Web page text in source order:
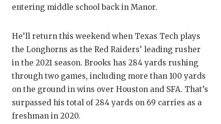
entering middle school back in Manor.
He’ll return this weekend when Texas Tech plays
the Longhorns as the Red Raiders’ leading rusher
in the 2021 season. Brooks has 284 yards rushing
through two games, including more than 100 yards
on the ground in wins over Houston and SFA. That’s
surpassed his total of 284 yards on 69 carries as a
freshman in 2020.